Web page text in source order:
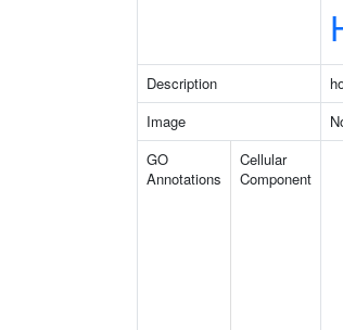
Description
Image
GO
Annotations
Cellular
Component